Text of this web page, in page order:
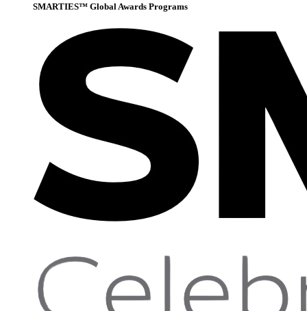
SMARTIES™ Global Awards Programs